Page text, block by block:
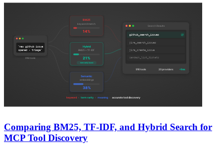
Comparing BM25, TF-IDF, and Hybrid Search for
MCP Tool Discovery